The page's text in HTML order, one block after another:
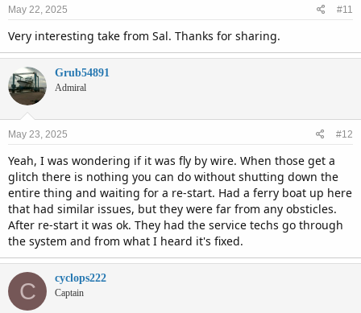
May 22, 2025 #11
Very interesting take from Sal. Thanks for sharing.
Grub54891
Admiral
May 23, 2025 #12
Yeah, I was wondering if it was fly by wire. When those get a
glitch there is nothing you can do without shutting down the
entire thing and waiting for a re-start. Had a ferry boat up here
that had similar issues, but they were far from any obsticles.
After re-start it was ok. They had the service techs go through
the system and from what I heard it's fixed.
C cyclops222
Captain